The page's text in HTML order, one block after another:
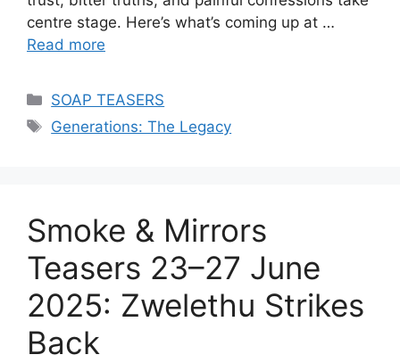
centre stage. Here’s what’s coming up at …
Read more
Categories
SOAP TEASERS
Tags
Generations: The Legacy
Smoke & Mirrors
Teasers 23–27 June
2025: Zwelethu Strikes
Back